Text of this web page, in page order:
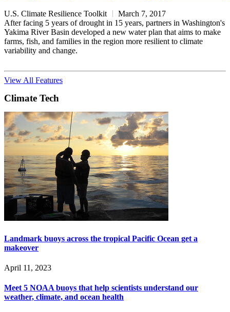
U.S. Climate Resilience Toolkit
March 7, 2017
After facing 5 years of drought in 15 years, partners in Washington's
Yakima River Basin developed a new water plan that aims to make
farms, fish, and families in the region more resilient to climate
variability and change.
View All Features
Climate Tech
Landmark buoys across the tropical Pacific Ocean get a
makeover
April 11, 2023
Meet 5 NOAA buoys that help scientists understand our
weather, climate, and ocean health